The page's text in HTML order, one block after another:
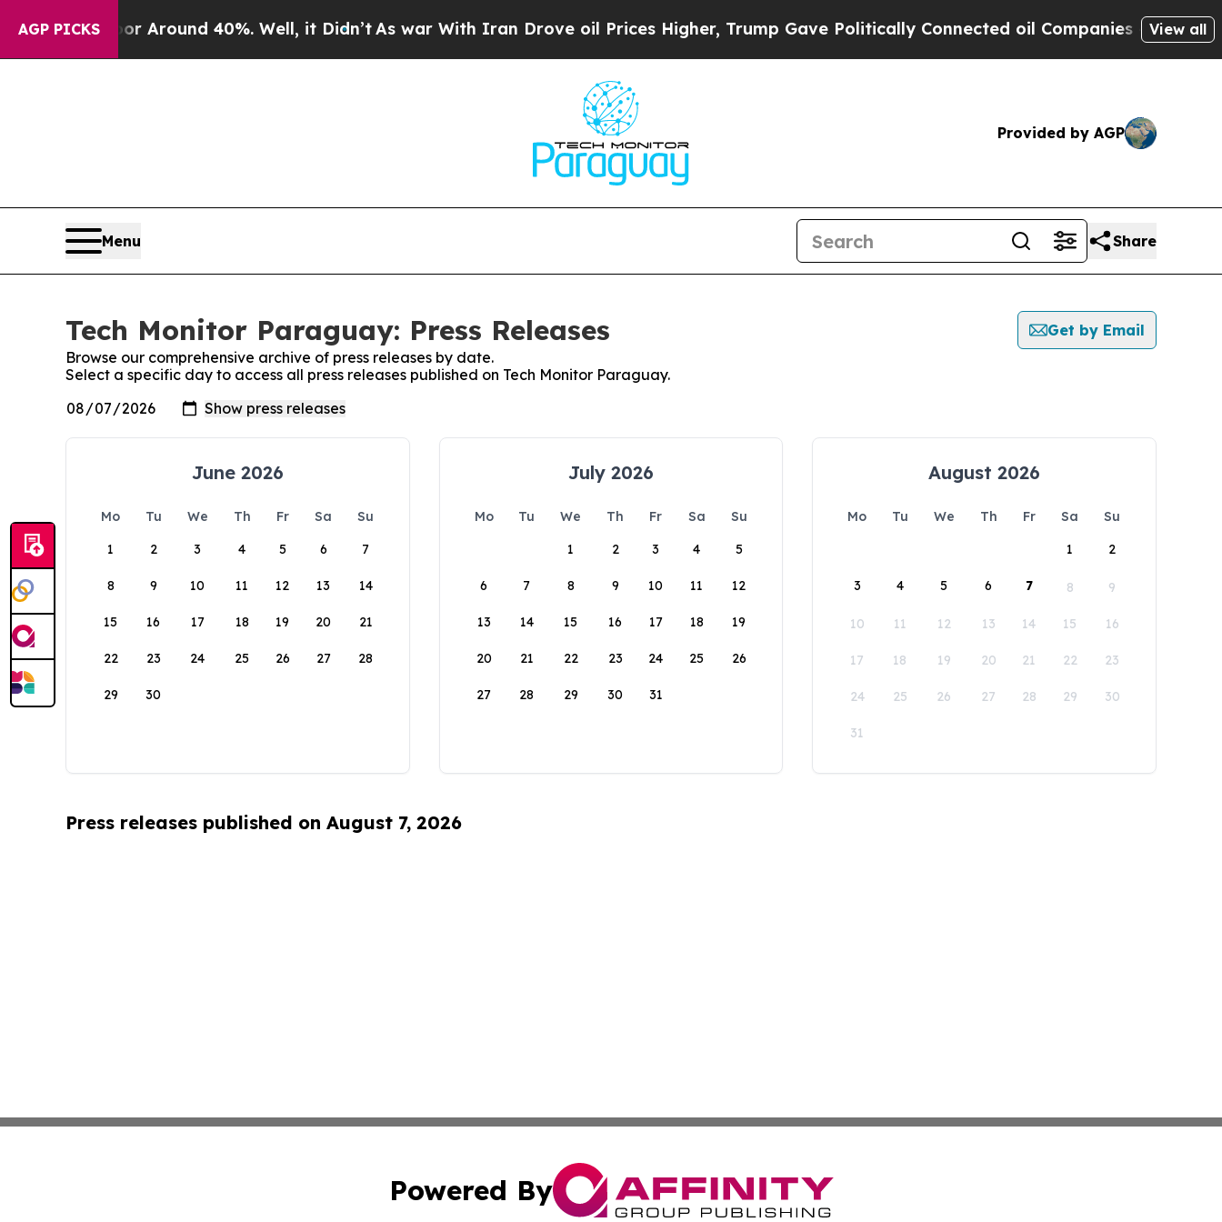
AGP PICKS
a Floor Around 40%. Well, it Didn’tAs war With Iran Drove oil Prices Higher, Trump Gave Politically Connected oil Companies — not View all
Provided by AGP
Menu Share
Tech Monitor Paraguay: Press Releases
Get by Email
Browse our comprehensive archive of press releases by date.
Select a specific day to access all press releases published on Tech Monitor Paraguay.
June 2026
Mo Tu We Th Fr Sa
Su
1
2 3 4 5 6 7
8 9 10 11 12 13 14
15 16 17 18 19 20 21
22 23 24 25 26 27 28
29 30
July 2026
Mo Tu We Th Fr Sa
Su
1
2 3 4 5
6 7 8 9 10 11 12
13 14 15 16 17 18 19
20 21 22 23 24 25 26
27 28 29 30 31
August 2026
Mo Tu We Th Fr Sa
Su
1
2
3 4 5 6 7 8 9
10 11 12 13 14 15 16
17 18 19 20 21 22 23
24 25 26 27 28 29 30
31
Press releases published on August 7, 2026
Powered By